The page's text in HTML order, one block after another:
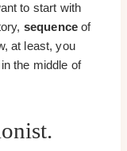
to start with
sequenceof
at least, you
the middle of